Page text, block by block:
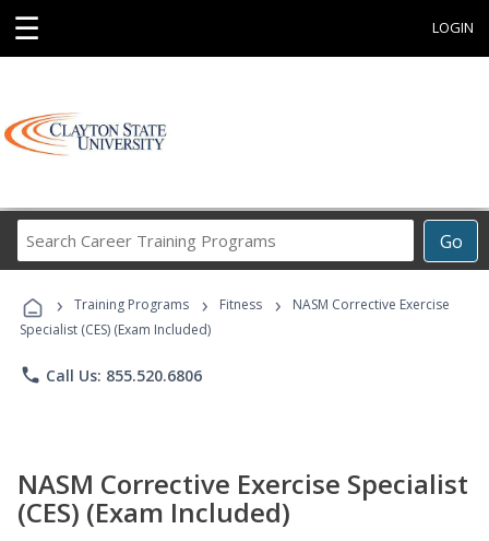
☰ LOGIN
Go
Career
Programs
› Training Programs › Fitness ›
NASM Corrective Exercise
Specialist (CES) (Exam Included)
phone Call Us: 855.520.6806
NASM Corrective Exercise Specialist
(CES) (Exam Included)